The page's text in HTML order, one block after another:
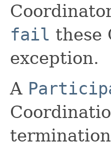
fail these
exception.
A